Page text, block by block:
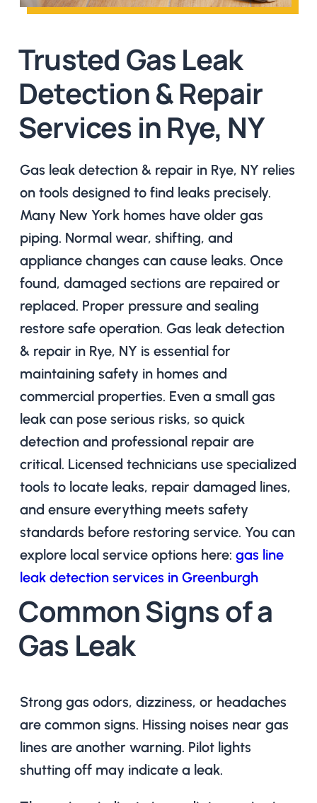
Trusted Gas Leak
Detection & Repair
Services in Rye, NY
Gas leak detection & repair in Rye, NY relies
on tools designed to find leaks precisely.
Many New York homes have older gas
piping. Normal wear, shifting, and
appliance changes can cause leaks. Once
found, damaged sections are repaired or
replaced. Proper pressure and sealing
restore safe operation. Gas leak detection
& repair in Rye, NY is essential for
maintaining safety in homes and
commercial properties. Even a small gas
leak can pose serious risks, so quick
detection and professional repair are
critical. Licensed technicians use specialized
tools to locate leaks, repair damaged lines,
and ensure everything meets safety
standards before restoring service. You can
explore local service options here: gas line
leak detection services in Greenburgh
Common Signs of a
Gas Leak
Strong gas odors, dizziness, or headaches
are common signs. Hissing noises near gas
lines are another warning. Pilot lights
shutting off may indicate a leak.